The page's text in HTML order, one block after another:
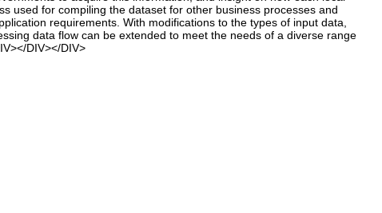
used for compiling the dataset for other business processes and
requirements. With modifications to the types of input data,
data flow can be extended to meet the needs of a diverse range
DIV></DIV>